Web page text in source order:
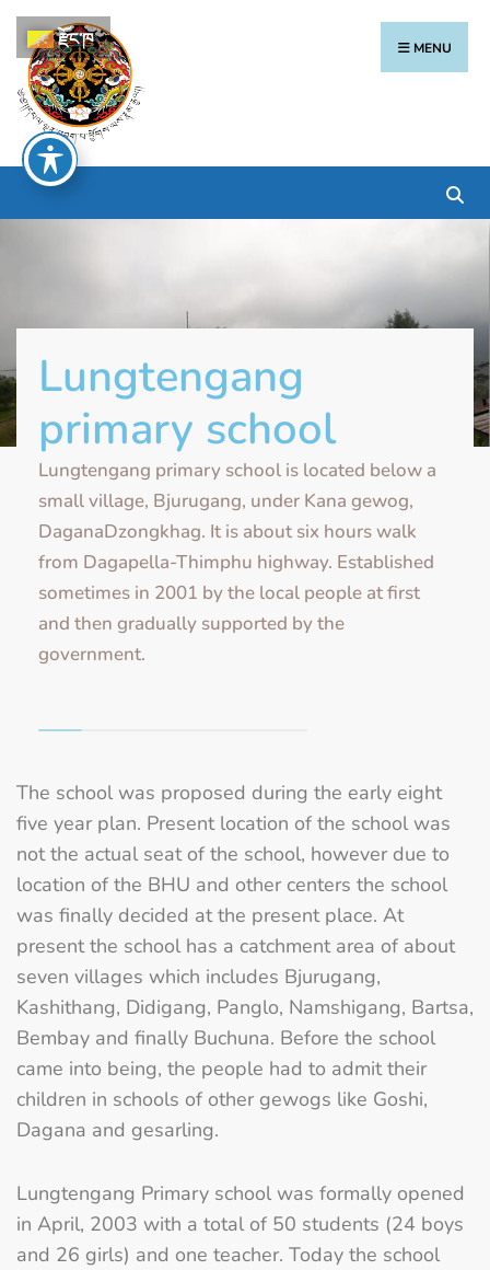
MENU
Lungtengang
primary school
Lungtengang primary school is located below a
small village, Bjurugang, under Kana gewog,
DaganaDzongkhag. It is about six hours walk
from Dagapella-Thimphu highway. Established
sometimes in 2001 by the local people at first
and then gradually supported by the
government.
The school was proposed during the early eight
five year plan. Present location of the school was
not the actual seat of the school, however due to
location of the BHU and other centers the school
was finally decided at the present place. At
present the school has a catchment area of about
seven villages which includes Bjurugang,
Kashithang, Didigang, Panglo, Namshigang, Bartsa,
Bembay and finally Buchuna. Before the school
came into being, the people had to admit their
children in schools of other gewogs like Goshi,
Dagana and gesarling.
Lungtengang Primary school was formally opened
in April, 2003 with a total of 50 students (24 boys
and 26 girls) and one teacher. Today the school
རྫོང་ཁ